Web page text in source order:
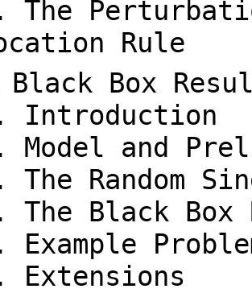
The
Rule
Box
Introduction
Model and
The Random
The Black Box
Example
Extensions